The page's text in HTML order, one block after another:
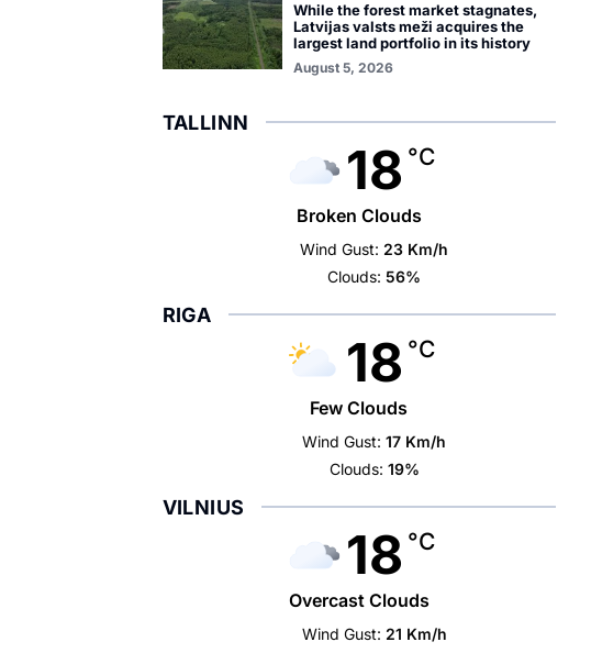
While the forest market stagnates,
Latvijas valsts meži acquires the
largest land portfolio in its history
August 5, 2026
TALLINN
18 °C
Broken Clouds
Wind Gust: 23 Km/h
Clouds: 56%
RIGA
18 °C
Few Clouds
Wind Gust: 17 Km/h
Clouds: 19%
VILNIUS
18 °C
Overcast Clouds
Wind Gust: 21 Km/h